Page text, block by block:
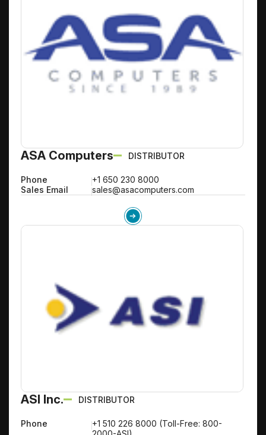
ASA Computers DISTRIBUTOR
Phone
+1 650 230 8000
Sales Email
sales@asacomputers.com
ASI Inc. DISTRIBUTOR
Phone
+1 510 226 8000 (Toll-Free: 800-